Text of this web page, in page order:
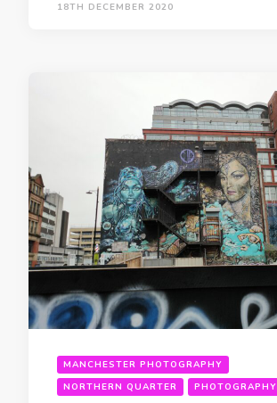
18TH DECEMBER 2020
MANCHESTER PHOTOGRAPHY
NORTHERN QUARTER
PHOTOGRAPHY